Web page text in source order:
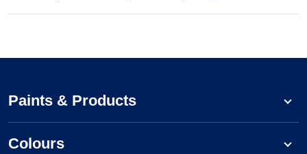
Paints & Products
Colours